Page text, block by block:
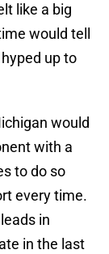
like a big
would tell
up to
would
with a
to do so
every time.
in
in the last